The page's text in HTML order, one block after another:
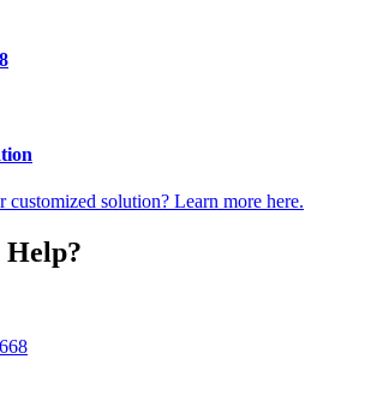
customized solution? Learn more here.
Help?